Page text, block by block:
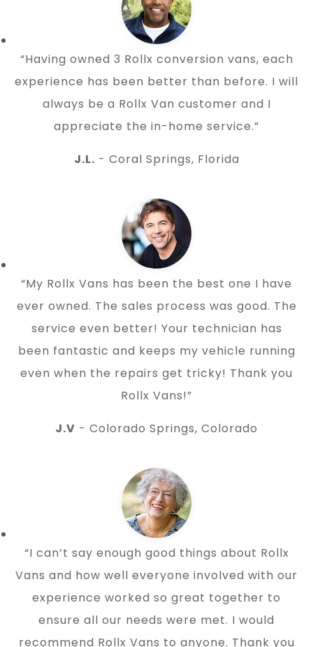
“Having owned 3 Rollx conversion vans, each
experience has been better than before. I will
always be a Rollx Van customer and I
appreciate the in-home service.”
J.L. - Coral Springs, Florida
“My Rollx Vans has been the best one I have
ever owned. The sales process was good. The
service even better! Your technician has
been fantastic and keeps my vehicle running
even when the repairs get tricky! Thank you
Rollx Vans!”
J.V - Colorado Springs, Colorado
“I can’t say enough good things about Rollx
Vans and how well everyone involved with our
experience worked so great together to
ensure all our needs were met. I would
recommend Rollx Vans to anyone. Thank you